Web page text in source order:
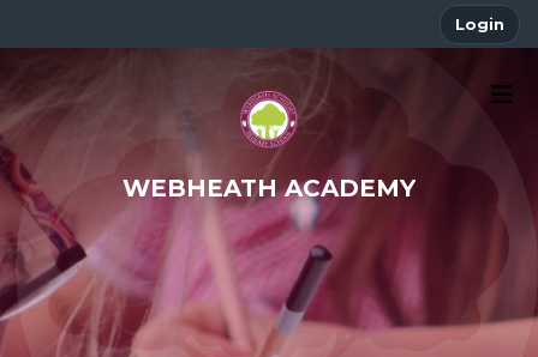
Login
WEBHEATH ACADEMY